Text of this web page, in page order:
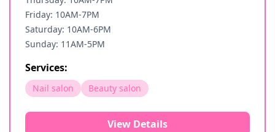
Friday: 10AM-7PM
Saturday: 10AM-6PM
Sunday: 11AM-5PM
Services:
Nail salon Beauty salon
View Details